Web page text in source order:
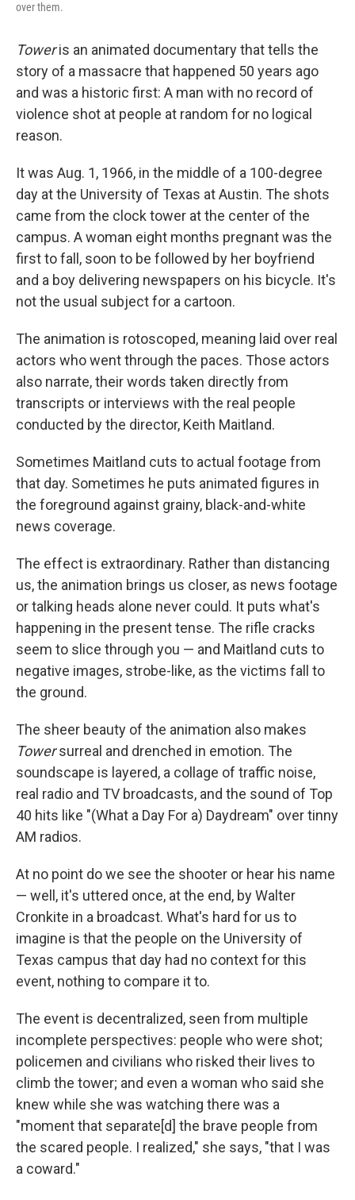
over them.
Toweris an animated documentary that tells the
story of a massacre that happened 50 years ago
and was a historic first: A man with no record of
violence shot at people at random for no logical
reason.
It was Aug. 1, 1966, in the middle of a 100-degree
day at the University of Texas at Austin. The shots
came from the clock tower at the center of the
campus. A woman eight months pregnant was the
first to fall, soon to be followed by her boyfriend
and a boy delivering newspapers on his bicycle. It's
not the usual subject for a cartoon.
The animation is rotoscoped, meaning laid over real
actors who went through the paces. Those actors
also narrate, their words taken directly from
transcripts or interviews with the real people
conducted by the director, Keith Maitland.
Sometimes Maitland cuts to actual footage from
that day. Sometimes he puts animated figures in
the foreground against grainy, black-and-white
news coverage.
The effect is extraordinary. Rather than distancing
us, the animation brings us closer, as news footage
or talking heads alone never could. It puts what's
happening in the present tense. The rifle cracks
seem to slice through you — and Maitland cuts to
negative images, strobe-like, as the victims fall to
the ground.
The sheer beauty of the animation also makes
Towersurreal and drenched in emotion. The
soundscape is layered, a collage of traffic noise,
real radio and TV broadcasts, and the sound of Top
40 hits like "(What a Day For a) Daydream" over tinny
AM radios.
At no point do we see the shooter or hear his name
— well, it's uttered once, at the end, by Walter
Cronkite in a broadcast. What's hard for us to
imagine is that the people on the University of
Texas campus that day had no context for this
event, nothing to compare it to.
The event is decentralized, seen from multiple
incomplete perspectives: people who were shot;
policemen and civilians who risked their lives to
climb the tower; and even a woman who said she
knew while she was watching there was a
"moment that separate[d] the brave people from
the scared people. I realized," she says, "that I was
a coward."